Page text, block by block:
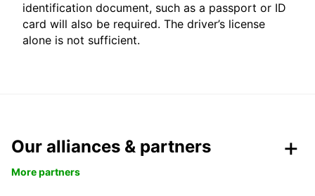
identification document, such as a passport or ID
card will also be required. The driver’s license
alone is not sufficient.
Our alliances & partners
More partners